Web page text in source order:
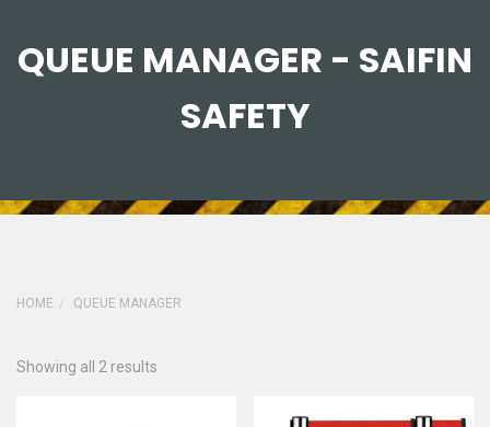
QUEUE MANAGER - SAIFIN
SAFETY
HOME QUEUE MANAGER
Showing all 2 results